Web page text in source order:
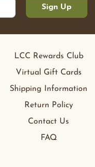
Sign Up
LCC Rewards Club
Virtual Gift Cards
Shipping Information
Return Policy
Contact Us
FAQ